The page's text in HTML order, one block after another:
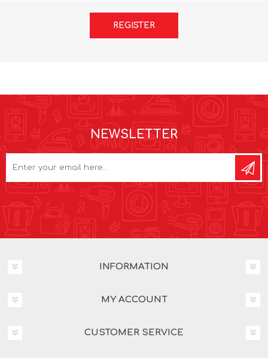
REGISTER
NEWSLETTER
INFORMATION
MY ACCOUNT
CUSTOMER SERVICE